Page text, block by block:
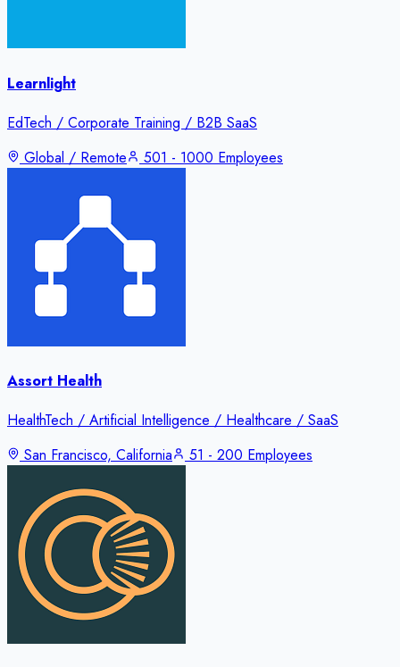
Learnlight
EdTech / Corporate Training / B2B SaaS
Global / Remote
501 - 1000 Employees
Assort Health
HealthTech / Artificial Intelligence / Healthcare / SaaS
San Francisco, California
51 - 200 Employees